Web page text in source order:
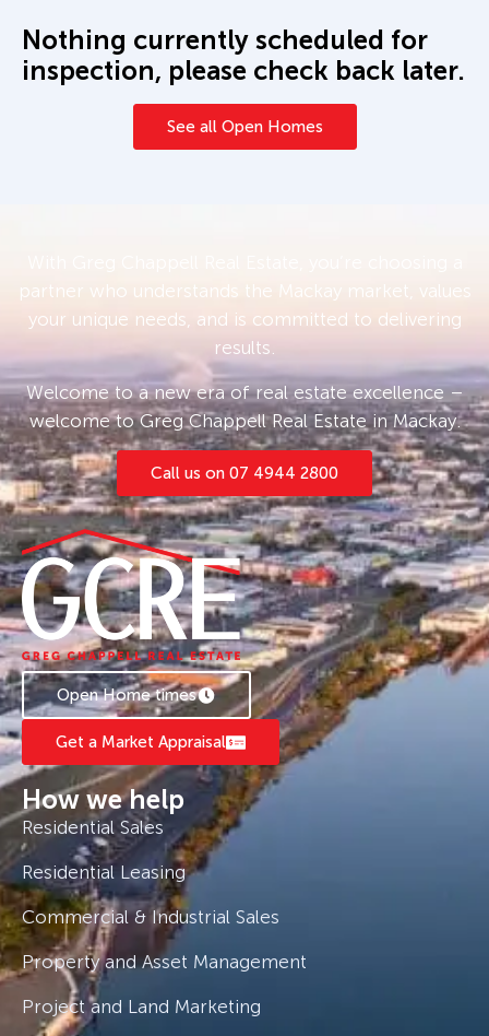
Nothing currently scheduled for
inspection, please check back later.
See all Open Homes
partner who understands the Mackay market, values
your unique needs, and is committed to delivering
results.
Welcome to a new era of real estate excellence –
welcome to Greg Chappell Real Estate in Mackay.
Call us on 07 4944 2800
Open Home times
Get a Market Appraisal
How we help
Residential Sales
Residential Leasing
Commercial & Industrial Sales
Property and Asset Management
Project and Land Marketing